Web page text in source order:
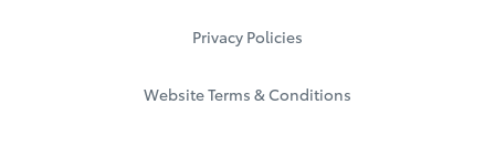
Privacy Policies
Website Terms & Conditions